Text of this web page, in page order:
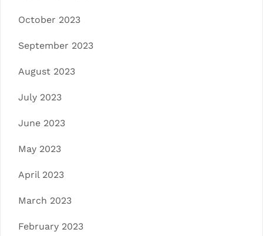
October 2023
September 2023
August 2023
July 2023
June 2023
May 2023
April 2023
March 2023
February 2023